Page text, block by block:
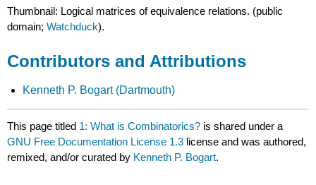
Thumbnail: Logical matrices of equivalence relations. (public
domain;Watchduck).
Contributors and Attributions
Kenneth P. Bogart (Dartmouth)
This page titled 1: What is Combinatorics? is shared under a
GNU Free Documentation License 1.3 license and was authored,
remixed, and/or curated by Kenneth P. Bogart.